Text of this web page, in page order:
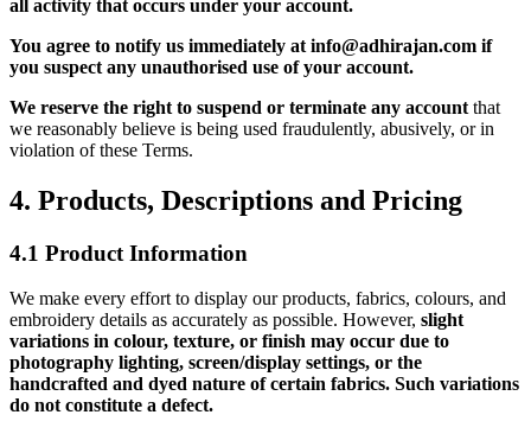
all activity that occurs under your account.
You agree to notify us immediately at info@adhirajan.com if
you suspect any unauthorised use of your account.
We reserve the right to suspend or terminate any account that
we reasonably believe is being used fraudulently, abusively, or in
violation of these Terms.
4. Products, Descriptions and Pricing
4.1 Product Information
We make every effort to display our products, fabrics, colours, and
embroidery details as accurately as possible. However, slight
variations in colour, texture, or finish may occur due to
photography lighting, screen/display settings, or the
handcrafted and dyed nature of certain fabrics. Such variations
do not constitute a defect.